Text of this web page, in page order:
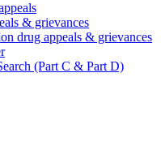
& grievances
drug appeals & grievances
(Part C & Part D)